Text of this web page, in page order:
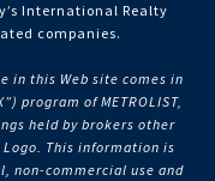
International Realty
companies.
in this Web site comes in
program of METROLIST,
held by brokers other
This information is
non-commercial use and